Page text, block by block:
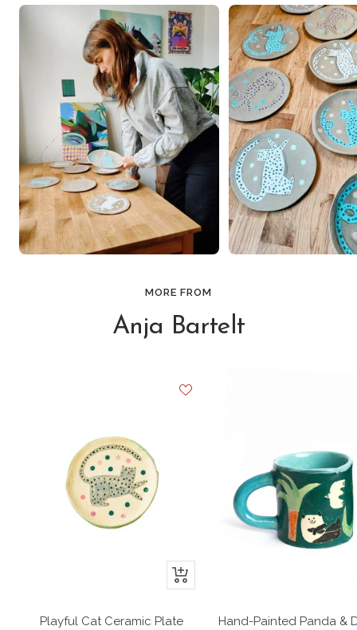
MORE FROM
Anja Bartelt
+
to
Playful Cat Ceramic Plate
Hand-Painted Panda &